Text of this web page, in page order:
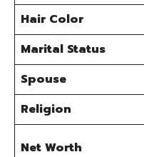
Hair Color
Marital Status
Spouse
Religion
Net Worth